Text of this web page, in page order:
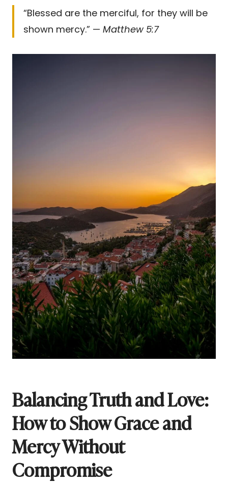
“Blessed are the merciful, for they will be
shown mercy.” — Matthew 5:7
Balancing Truth and Love:
How to Show Grace and
Mercy Without
Compromise